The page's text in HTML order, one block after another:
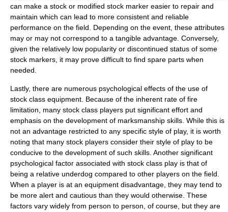
can make a stock or modified stock marker easier to repair and
maintain which can lead to more consistent and reliable
performance on the field. Depending on the event, these attributes
may or may not correspond to a tangible advantage. Conversely,
given the relatively low popularity or discontinued status of some
stock markers, it may prove difficult to find spare parts when
needed.
Lastly, there are numerous psychological effects of the use of
stock class equipment. Because of the inherent rate of fire
limitation, many stock class players put significant effort and
emphasis on the development of marksmanship skills. While this is
not an advantage restricted to any specific style of play, it is worth
noting that many stock players consider their style of play to be
conducive to the development of such skills. Another significant
psychological factor associated with stock class play is that of
being a relative underdog compared to other players on the field.
When a player is at an equipment disadvantage, they may tend to
be more alert and cautious than they would otherwise. These
factors vary widely from person to person, of course, but they are